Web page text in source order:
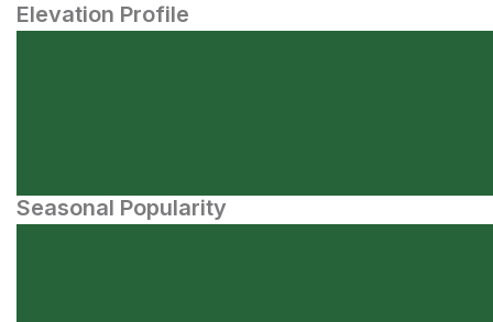
Elevation Profile
Seasonal Popularity